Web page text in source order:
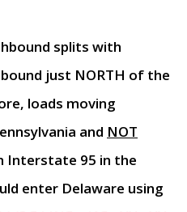
splits with
just NORTH of the
loads moving
and NOT
Interstate 95 in the
enter Delaware using